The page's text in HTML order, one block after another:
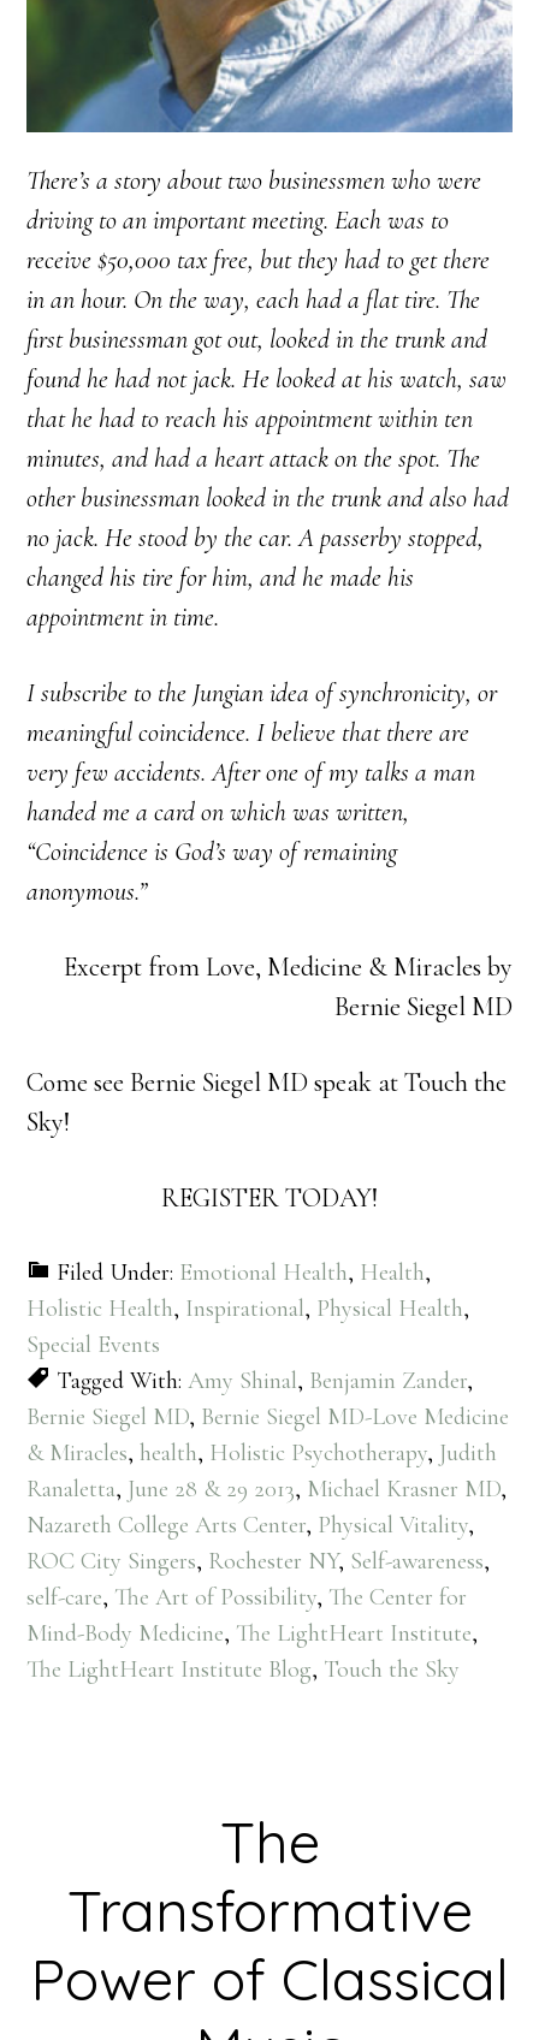
There’s a story about two businessmen who were
driving to an important meeting. Each was to
receive $50,000 tax free, but they had to get there
in an hour. On the way, each had a flat tire. The
first businessman got out, looked in the trunk and
found he had not jack. He looked at his watch, saw
that he had to reach his appointment within ten
minutes, and had a heart attack on the spot. The
other businessman looked in the trunk and also had
no jack. He stood by the car. A passerby stopped,
changed his tire for him, and he made his
appointment in time.
I subscribe to the Jungian idea of synchronicity, or
meaningful coincidence. I believe that there are
very few accidents. After one of my talks a man
handed me a card on which was written,
“Coincidence is God’s way of remaining
anonymous.”
Excerpt from Love, Medicine & Miracles by
Bernie Siegel MD
Come see Bernie Siegel MD speak at Touch the
Sky!
REGISTER TODAY!
Filed Under: Emotional Health, Health,
Holistic Health, Inspirational, Physical Health,
Special Events
Tagged With:Amy Shinal, Benjamin Zander,
Bernie Siegel MD, Bernie Siegel MD-Love Medicine
& Miracles,health, Holistic Psychotherapy, Judith
Ranaletta, June 28 & 29 2013, Michael Krasner MD,
Nazareth College Arts Center, Physical Vitality,
ROC City Singers, Rochester NY, Self-awareness,
self-care, The Art of Possibility, The Center for
Mind-Body Medicine, The LightHeart Institute,
The LightHeart Institute Blog, Touch the Sky
The
Transformative
Power of Classical